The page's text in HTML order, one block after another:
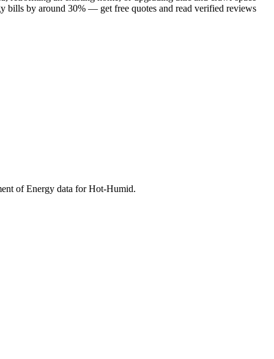
bills by around 30% — get free quotes and read verified reviews
of Energy data forHot-Humid.